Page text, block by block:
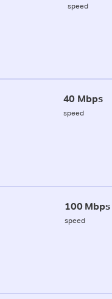
speed
40 Mbps
speed
100 Mbps
speed